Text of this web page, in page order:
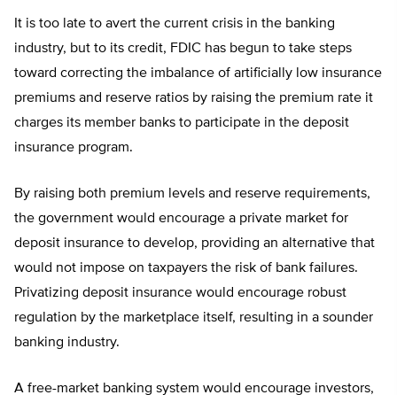
It is too late to avert the current crisis in the banking
industry, but to its credit, FDIC has begun to take steps
toward correcting the imbalance of artificially low insurance
premiums and reserve ratios by raising the premium rate it
charges its member banks to participate in the deposit
insurance program.
By raising both premium levels and reserve requirements,
the government would encourage a private market for
deposit insurance to develop, providing an alternative that
would not impose on taxpayers the risk of bank failures.
Privatizing deposit insurance would encourage robust
regulation by the marketplace itself, resulting in a sounder
banking industry.
A free-market banking system would encourage investors,